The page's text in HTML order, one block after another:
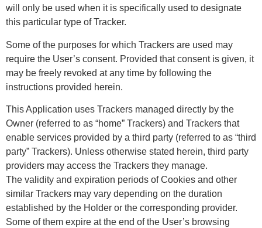
will only be used when it is specifically used to designate
this particular type of Tracker.
Some of the purposes for which Trackers are used may
require the User’s consent. Provided that consent is given, it
may be freely revoked at any time by following the
instructions provided herein.
This Application uses Trackers managed directly by the
Owner (referred to as “home” Trackers) and Trackers that
enable services provided by a third party (referred to as “third
party” Trackers). Unless otherwise stated herein, third party
providers may access the Trackers they manage.
The validity and expiration periods of Cookies and other
similar Trackers may vary depending on the duration
established by the Holder or the corresponding provider.
Some of them expire at the end of the User’s browsing